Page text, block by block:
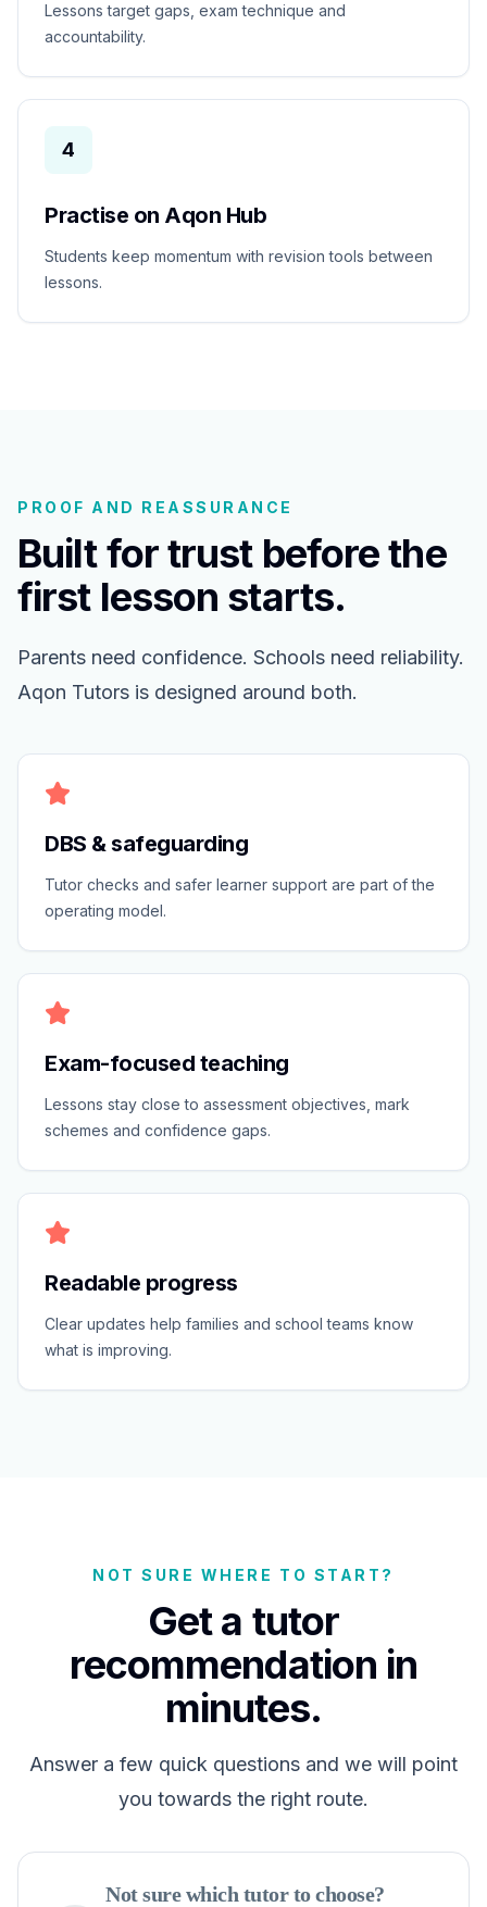
Lessons target gaps, exam technique and
accountability.
4
Practise on Aqon Hub
Students keep momentum with revision tools between
lessons.
PROOF AND REASSURANCE
Built for trust before the
first lesson starts.
Parents need confidence. Schools need reliability.
Aqon Tutors is designed around both.
DBS & safeguarding
Tutor checks and safer learner support are part of the
operating model.
Exam-focused teaching
Lessons stay close to assessment objectives, mark
schemes and confidence gaps.
Readable progress
Clear updates help families and school teams know
what is improving.
NOT SURE WHERE TO START?
Get a tutor
recommendation in
minutes.
Answer a few quick questions and we will point
you towards the right route.
Not sure which tutor to choose?